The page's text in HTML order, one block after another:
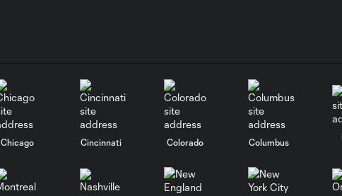
Chicago Cincinnati Colorado Columbus